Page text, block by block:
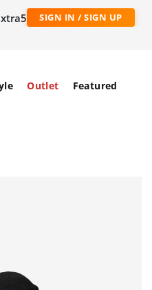
SIGN IN / SIGN UP
Outlet Featured